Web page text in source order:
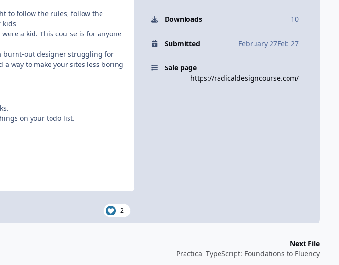
to follow the rules, follow the
kids.
a kid. This course is for anyone
burnt-out designer struggling for
way to make your sites less boring
on your todo list.
2
Downloads 10
Submitted February 27Feb 27
Sale page
https://radicaldesigncourse.com/
Next File
Practical TypeScript: Foundations to Fluency